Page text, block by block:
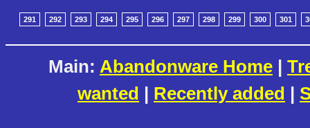
291 292 293 294 295 296 297 298 299 300 301
Main: Abandonware Home |
wanted | Recently added |